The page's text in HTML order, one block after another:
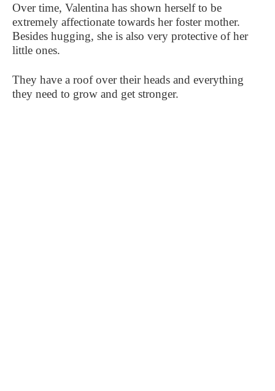
Over time, Valentina has shown herself to be
extremely affectionate towards her foster mother.
Besides hugging, she is also very protective of her
little ones.
They have a roof over their heads and everything
they need to grow and get stronger.